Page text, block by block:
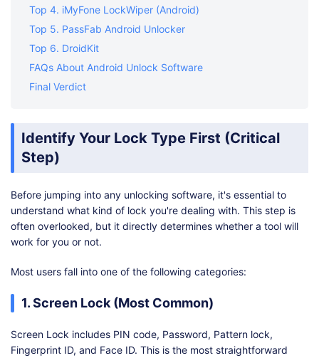
Top 4. iMyFone LockWiper (Android)
Top 5. PassFab Android Unlocker
Top 6. DroidKit
FAQs About Android Unlock Software
Final Verdict
Identify Your Lock Type First (Critical
Step)
Before jumping into any unlocking software, it's essential to
understand what kind of lock you're dealing with. This step is
often overlooked, but it directly determines whether a tool will
work for you or not.
Most users fall into one of the following categories:
1. Screen Lock (Most Common)
Screen Lock includes PIN code, Password, Pattern lock,
Fingerprint ID, and Face ID. This is the most straightforward